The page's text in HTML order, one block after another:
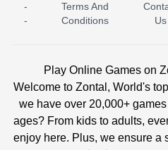
ICE PRINCESS POOL TIME
-
-
Terms And
Conditions
Us
Play Online Games on
Welcome to Zontal, World's
we have over 20,000+
ages? From kids to adults,
enjoy here. Plus, we ensure a